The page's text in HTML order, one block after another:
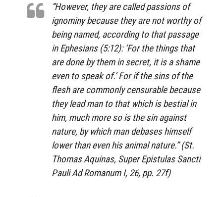
“However, they are called passions of
ignominy because they are not worthy of
being named, according to that passage
in Ephesians (5:12): ‘For the things that
are done by them in secret, it is a shame
even to speak of.’ For if the sins of the
flesh are commonly censurable because
they lead man to that which is bestial in
him, much more so is the sin against
nature, by which man debases himself
lower than even his animal nature.” (St.
Thomas Aquinas, Super Epistulas Sancti
Pauli Ad RomanumI, 26, pp. 27f)